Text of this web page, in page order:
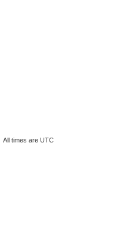
All times are UTC